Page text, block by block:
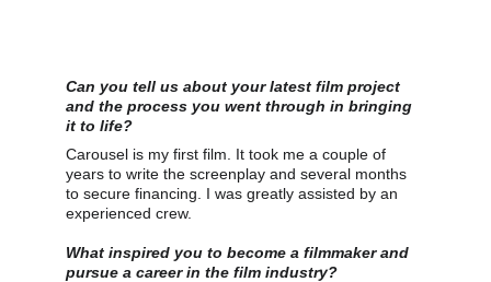
Can you tell us about your latest film project
and the process you went through in bringing
it to life?
Carousel is my first film. It took me a couple of
years to write the screenplay and several months
to secure financing. I was greatly assisted by an
experienced crew.
What inspired you to become a filmmaker and
pursue a career in the film industry?